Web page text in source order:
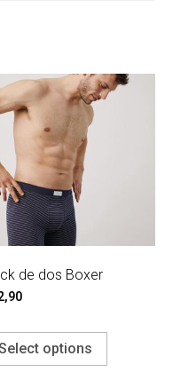
de dos Boxer
options